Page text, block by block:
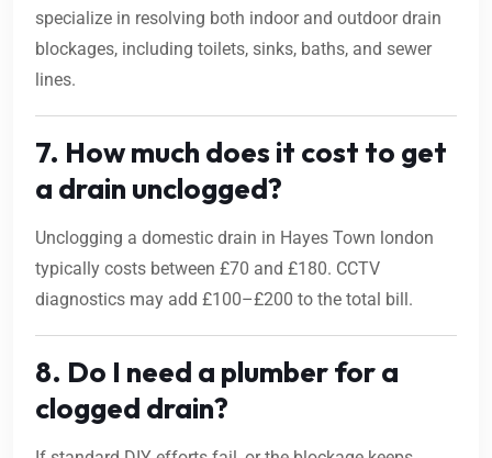
specialize in resolving both indoor and outdoor drain
blockages, including toilets, sinks, baths, and sewer
lines.
7. How much does it cost to get
a drain unclogged?
Unclogging a domestic drain in Hayes Town london
typically costs between £70 and £180. CCTV
diagnostics may add £100–£200 to the total bill.
8. Do I need a plumber for a
clogged drain?